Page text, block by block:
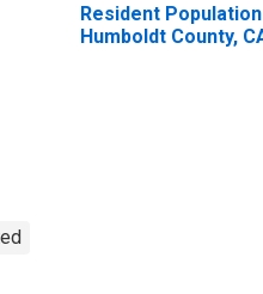
Resident
Humboldt County,